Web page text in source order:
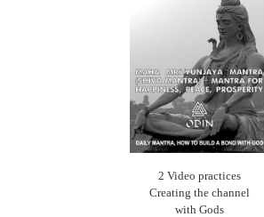
2 Video practices
Creating the channel
with Gods